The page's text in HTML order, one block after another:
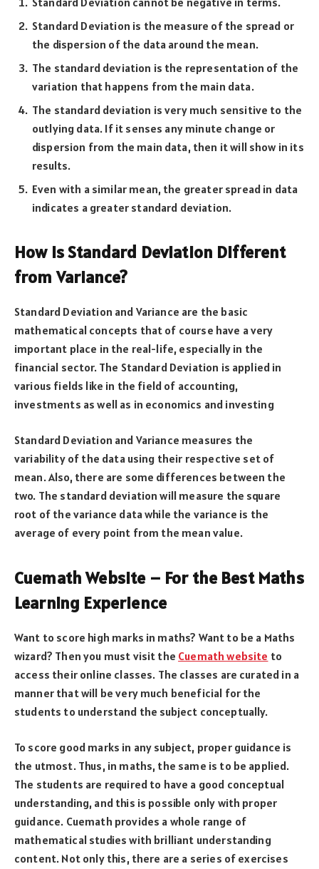
Standard Deviation is the measure of the spread or
the dispersion of the data around the mean.
The standard deviation is the representation of the
variation that happens from the main data.
The standard deviation is very much sensitive to the
outlying data. If it senses any minute change or
dispersion from the main data, then it will show in its
results.
Even with a similar mean, the greater spread in data
indicates a greater standard deviation.
How Is Standard Deviation Different
from Variance?
Standard Deviation and Variance are the basic
mathematical concepts that of course have a very
important place in the real-life, especially in the
financial sector. The Standard Deviation is applied in
various fields like in the field of accounting,
investments as well as in economics and investing
Standard Deviation and Variance measures the
variability of the data using their respective set of
mean. Also, there are some differences between the
two. The standard deviation will measure the square
root of the variance data while the variance is the
average of every point from the mean value.
Cuemath Website – For the Best Maths
Learning Experience
Want to score high marks in maths? Want to be a Maths
wizard? Then you must visit the Cuemath website to
access their online classes. The classes are curated in a
manner that will be very much beneficial for the
students to understand the subject conceptually.
To score good marks in any subject, proper guidance is
the utmost. Thus, in maths, the same is to be applied.
The students are required to have a good conceptual
understanding, and this is possible only with proper
guidance. Cuemath provides a whole range of
mathematical studies with brilliant understanding
content. Not only this, there are a series of exercises